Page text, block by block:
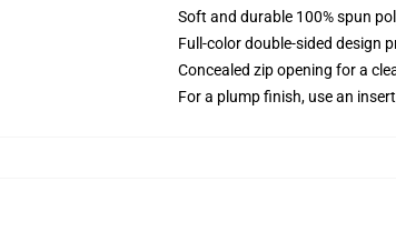
Soft and durable 100% spun
Full-color double-sided design
Concealed zip opening for a
For a plump finish, use an